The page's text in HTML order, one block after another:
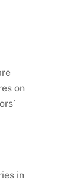
on
in